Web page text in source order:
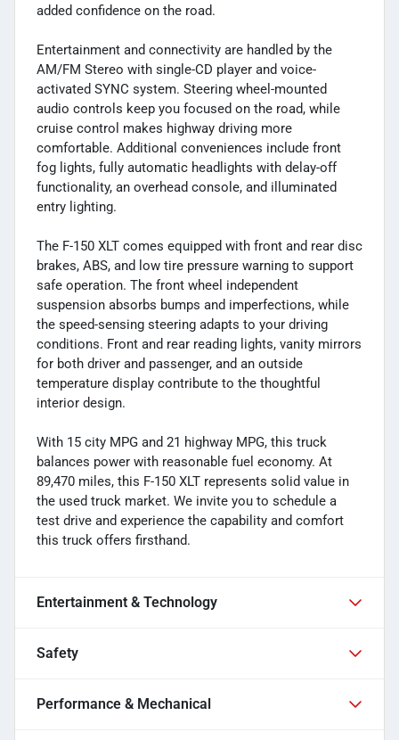
added confidence on the road.
Entertainment and connectivity are handled by the
AM/FM Stereo with single-CD player and voice-
activated SYNC system. Steering wheel-mounted
audio controls keep you focused on the road, while
cruise control makes highway driving more
comfortable. Additional conveniences include front
fog lights, fully automatic headlights with delay-off
functionality, an overhead console, and illuminated
entry lighting.
The F-150 XLT comes equipped with front and rear disc
brakes, ABS, and low tire pressure warning to support
safe operation. The front wheel independent
suspension absorbs bumps and imperfections, while
the speed-sensing steering adapts to your driving
conditions. Front and rear reading lights, vanity mirrors
for both driver and passenger, and an outside
temperature display contribute to the thoughtful
interior design.
With 15 city MPG and 21 highway MPG, this truck
balances power with reasonable fuel economy. At
89,470 miles, this F-150 XLT represents solid value in
the used truck market. We invite you to schedule a
test drive and experience the capability and comfort
this truck offers firsthand.
Entertainment & Technology
Safety
Performance & Mechanical